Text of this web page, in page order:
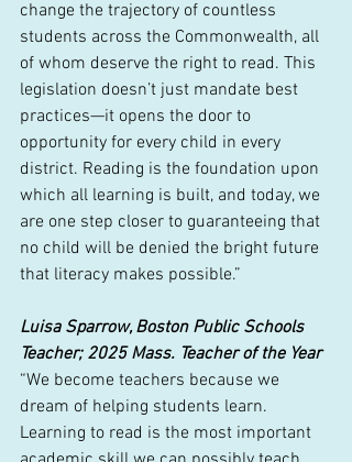
change the trajectory of countless
students across the Commonwealth, all
of whom deserve the right to read. This
legislation doesn’t just mandate best
practices—it opens the door to
opportunity for every child in every
district. Reading is the foundation upon
which all learning is built, and today, we
are one step closer to guaranteeing that
no child will be denied the bright future
that literacy makes possible.”
Luisa Sparrow, Boston Public Schools
Teacher; 2025 Mass. Teacher of the Year
“We become teachers because we
dream of helping students learn.
Learning to read is the most important